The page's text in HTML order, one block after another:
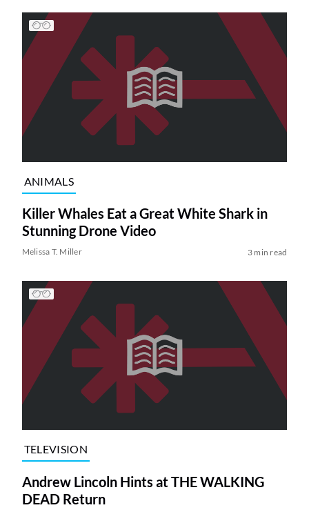
ANIMALS
Killer Whales Eat a Great White Shark in
Stunning Drone Video
Melissa T. Miller 3 min read
TELEVISION
Andrew Lincoln Hints at THE WALKING
DEAD Return